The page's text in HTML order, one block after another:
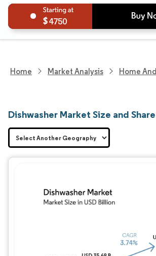
4750
Home Market Analysis Home
Dishwasher Market Size and Share